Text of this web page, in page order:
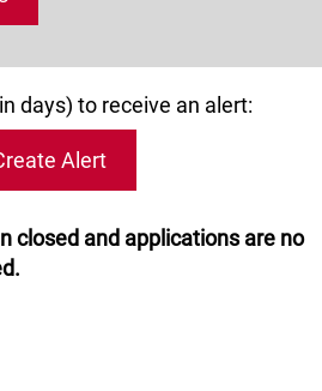
days) to receive an alert:
Alert
closed and applications are no